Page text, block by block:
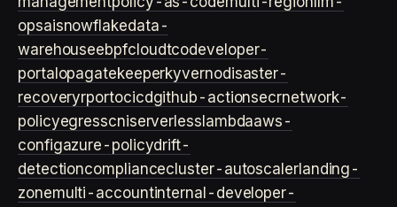
opsaisnowflakedata-
warehouseebpfcloudtcodeveloper-
portal opagatekeeperkyvernodisaster-
recoveryrportocicdgithub-actionsecrnetwork-
policyegresscniserverless lambdaaws-
configazure-policydrift-
detectioncompliancecluster-autoscalerlanding-
zonemulti-accountinternal-developer-